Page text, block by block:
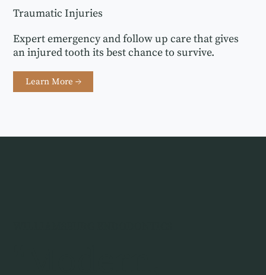
Learn More →
Expert emergency and follow up care that gives
an injured tooth its best chance to survive.
Traumatic Injuries